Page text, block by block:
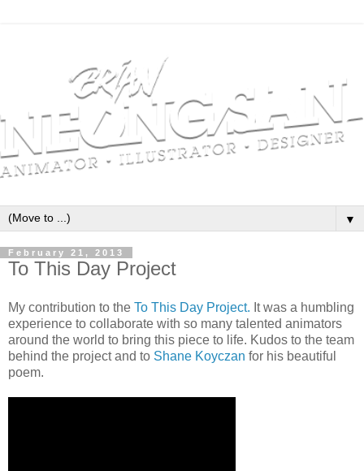
▼
February 21, 2013
To This Day Project
My contribution to the To This Day Project. It was a humbling
experience to collaborate with so many talented animators
around the world to bring this piece to life. Kudos to the team
behind the project and to Shane Koyczan for his beautiful
poem.